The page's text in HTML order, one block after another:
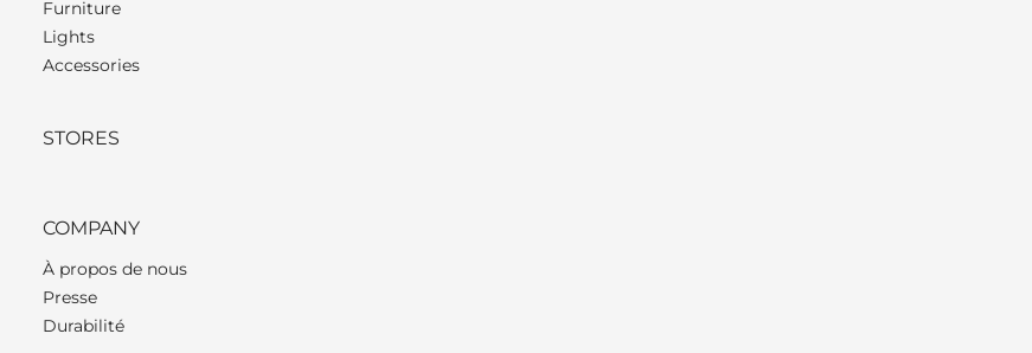
Furniture
Lights
Accessories
STORES
COMPANY
À propos de nous
Presse
Durabilité